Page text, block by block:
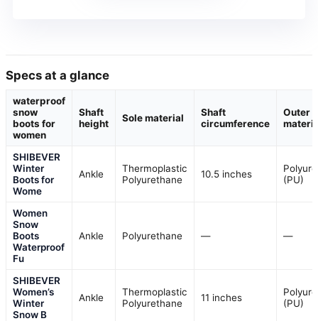
Specs at a glance
waterproof
snow
boots for
women
Shaft
height
Sole material
Shaft
circumference
Outer
SHIBEVER
Winter
Boots for
Wome
Ankle
Thermoplastic
Polyurethane
10.5 inches
(PU)
Women
Snow
Boots
Waterproof
Fu
Ankle Polyurethane — —
SHIBEVER
Women’s
Winter
Snow B
Ankle
Thermoplastic
Polyurethane
11 inches
(PU)